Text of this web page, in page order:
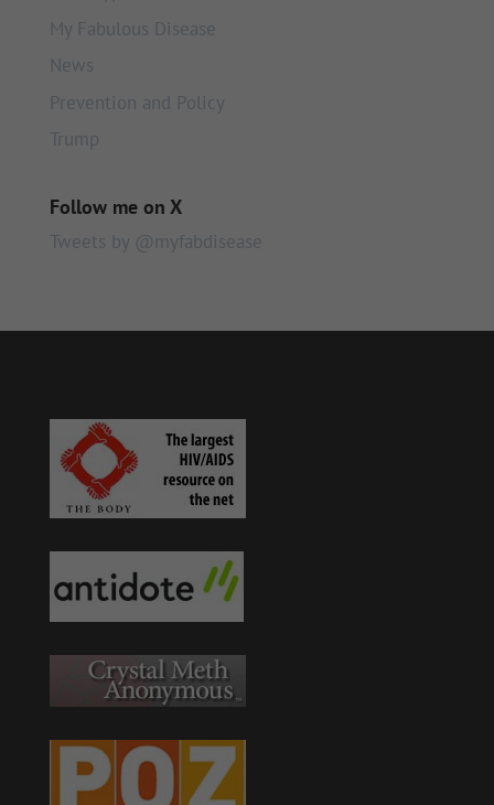
My Fabulous Disease
News
Prevention and Policy
Trump
Follow me on X
Tweets by @myfabdisease